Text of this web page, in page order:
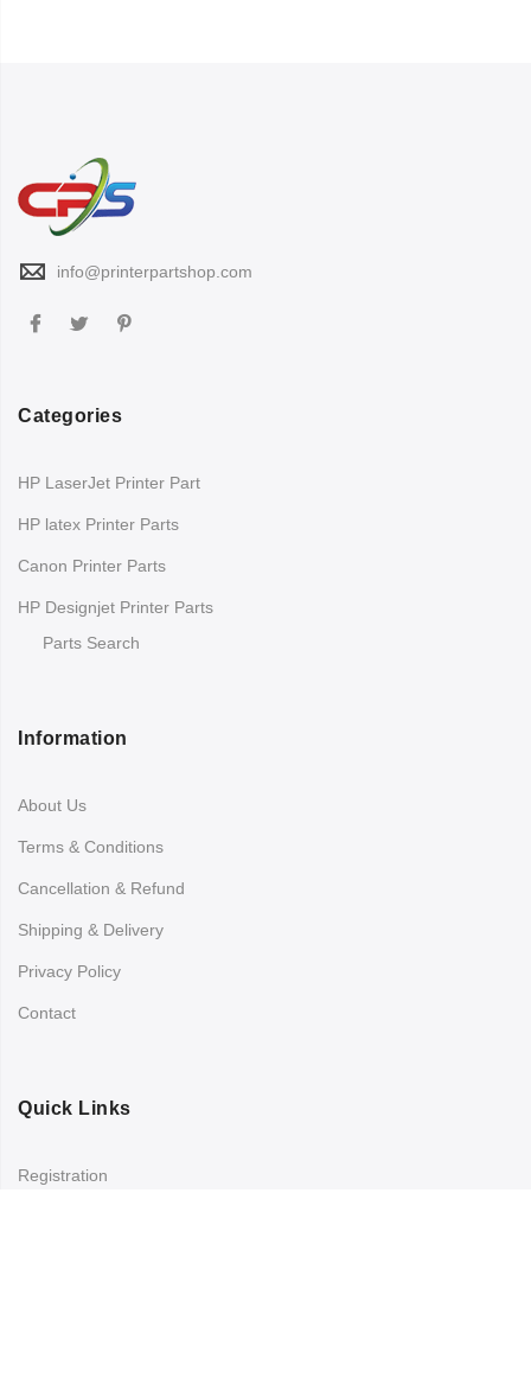
info@printerpartshop.com
Categories
HP LaserJet Printer Part
HP latex Printer Parts
Canon Printer Parts
HP Designjet Printer Parts
Parts Search
Information
About Us
Terms & Conditions
Cancellation & Refund
Shipping & Delivery
Privacy Policy
Contact
Quick Links
Registration